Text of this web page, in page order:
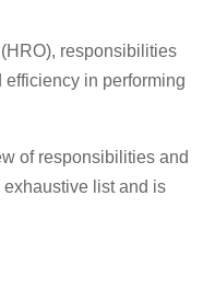
responsibilities
efficiency in performing
of responsibilities and
list and is